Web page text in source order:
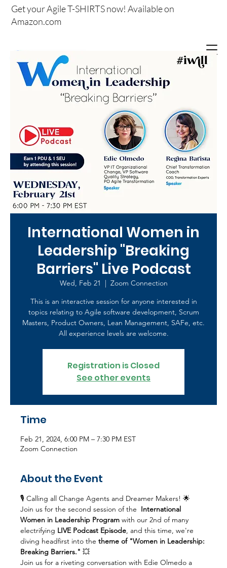
Get yourAgile T-SHIRTS now!Available on
Amazon.com
International Women in
Leadership "Breaking
Barriers" Live Podcast
Wed, Feb 21
  |
Zoom Connection
This is an interactive session for anyone interested in
topics relating to Agile software development, Scrum
Masters, Product Owners, Lean Management, SAFe, etc.
All experience levels are welcome.
Registration is Closed
See other events
Time
Feb 21, 2024, 6:00 PM – 7:30 PM EST
Zoom Connection
About the Event
🎙️ Calling all Change Agents and Dreamer Makers! 🌟
Join us for the second session of the International
Women in Leadership Program with our 2nd of many
electrifying LIVE Podcast Episode, and this time, we're
diving headfirst into the theme of "Women in Leadership:
Breaking Barriers." 💥
Join us for a riveting conversation with Edie Olmedo a